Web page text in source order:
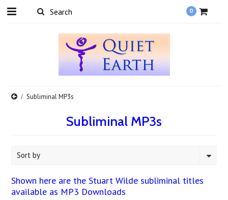
0
Subliminal MP3s
Subliminal MP3s
Sort by
Shown here are the Stuart Wilde subliminal titles
available as MP3 Downloads